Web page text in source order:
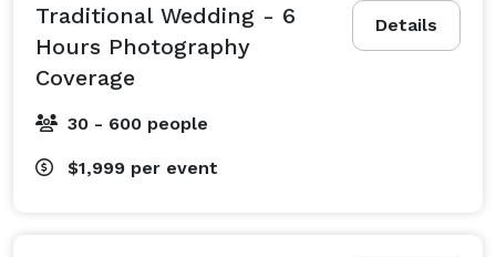
Details
Traditional Wedding - 6
Hours Photography
Coverage
30 - 600 people
$1,999 per event